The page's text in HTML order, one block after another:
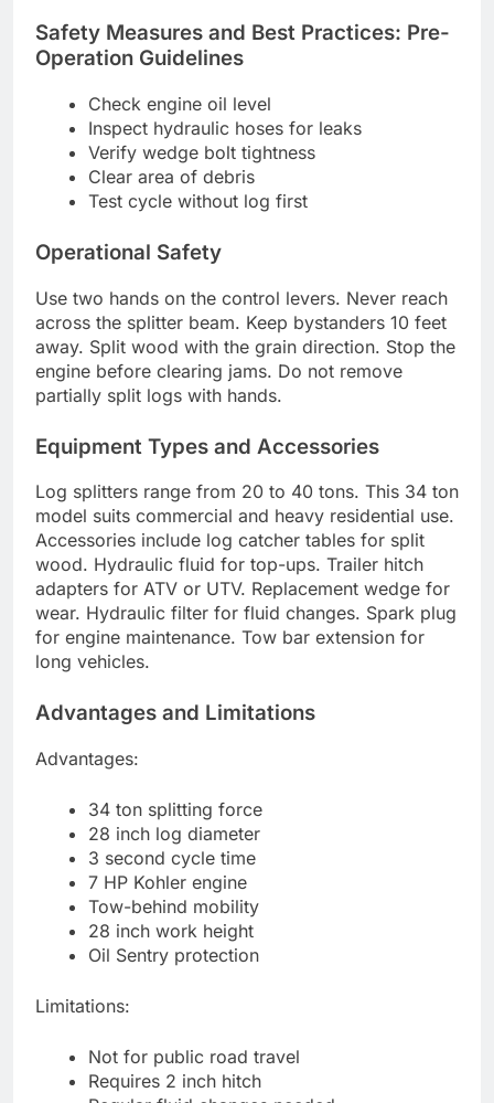
Safety Measures and Best Practices: Pre-
Operation Guidelines
Check engine oil level
Inspect hydraulic hoses for leaks
Verify wedge bolt tightness
Clear area of debris
Test cycle without log first
Operational Safety
Use two hands on the control levers. Never reach
across the splitter beam. Keep bystanders 10 feet
away. Split wood with the grain direction. Stop the
engine before clearing jams. Do not remove
partially split logs with hands.
Equipment Types and Accessories
Log splitters range from 20 to 40 tons. This 34 ton
model suits commercial and heavy residential use.
Accessories include log catcher tables for split
wood. Hydraulic fluid for top-ups. Trailer hitch
adapters for ATV or UTV. Replacement wedge for
wear. Hydraulic filter for fluid changes. Spark plug
for engine maintenance. Tow bar extension for
long vehicles.
Advantages and Limitations
Advantages:
34 ton splitting force
28 inch log diameter
3 second cycle time
7 HP Kohler engine
Tow-behind mobility
28 inch work height
Oil Sentry protection
Limitations:
Not for public road travel
Requires 2 inch hitch